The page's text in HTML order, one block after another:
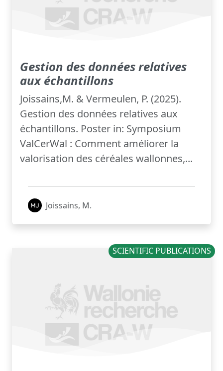
Gestion des données relatives
aux échantillons
Joissains,M. & Vermeulen, P. (2025).
Gestion des données relatives aux
échantillons. Poster in: Symposium
ValCerWal : Comment améliorer la
valorisation des céréales wallonnes,...
Joissains, M.
SCIENTIFIC PUBLICATIONS